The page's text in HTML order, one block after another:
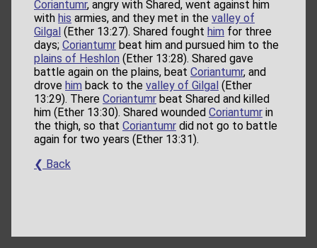
Coriantumr, angry with Shared, went against him
with his armies, and they met in the valley of
Gilgal (Ether 13:27). Shared fought him for three
days; Coriantumr beat him and pursued him to the
plains of Heshlon (Ether 13:28). Shared gave
battle again on the plains, beat Coriantumr, and
drove him back to the valley of Gilgal (Ether
13:29). There Coriantumr beat Shared and killed
him (Ether 13:30). Shared wounded Coriantumr in
the thigh, so that Coriantumr did not go to battle
again for two years (Ether 13:31).
❮ Back